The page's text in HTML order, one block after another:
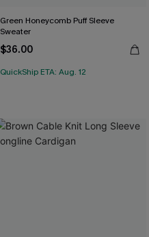
Green Honeycomb Puff Sleeve
Sweater
$36.00
QuickShip ETA: Aug. 12